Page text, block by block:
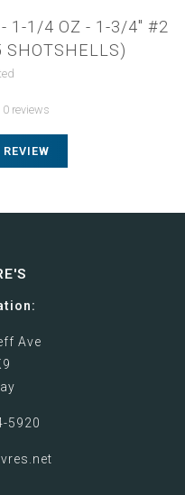
- 1-1/4 OZ - 1-3/4" #2
SHOTSHELLS)
reviews
Ave
5920